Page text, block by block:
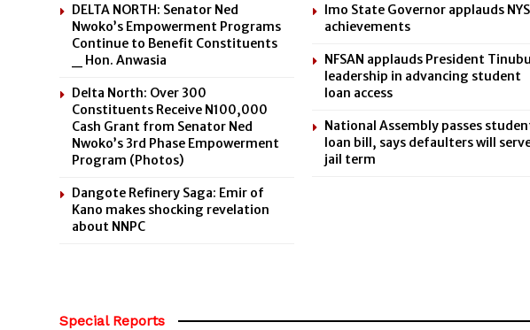
DELTA NORTH: Senator Ned
Nwoko’s Empowerment Programs
Continue to Benefit Constituents
_ Hon. Anwasia
Delta North: Over 300
Constituents Receive N100,000
Cash Grant from Senator Ned
Nwoko’s 3rd Phase Empowerment
Program (Photos)
Dangote Refinery Saga: Emir of
Kano makes shocking revelation
about NNPC
Imo State Governor applauds
achievements
NFSAN applauds President
leadership in advancing student
loan access
National Assembly passes
loan bill, says defaulters will
jail term
Special Reports